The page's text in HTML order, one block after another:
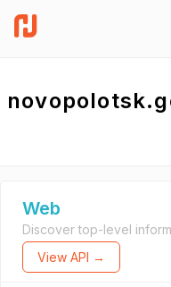
Web
Discover top-level
View API →